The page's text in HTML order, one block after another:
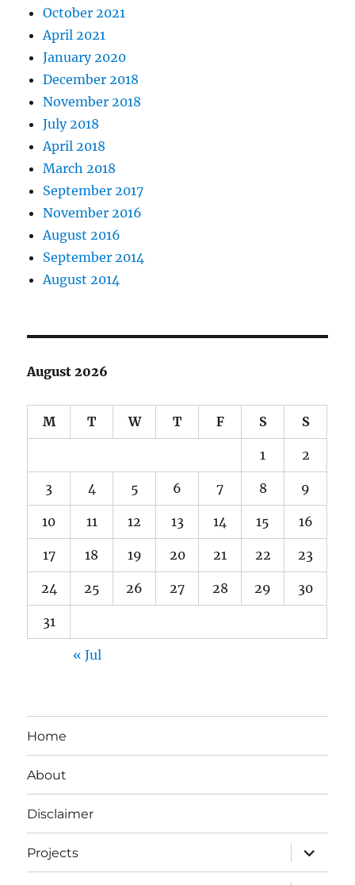
October 2021
April 2021
January 2020
December 2018
November 2018
July 2018
April 2018
March 2018
September 2017
November 2016
August 2016
September 2014
August 2014
August 2026
M T W T F S S
1 2
3 4 5 6 7 8 9
10 11 12 13 14 15 16
17 18 19 20 21 22 23
24 25 26 27 28 29 30
31
« Jul
Home
About
Disclaimer
Projects
expand
child
menu